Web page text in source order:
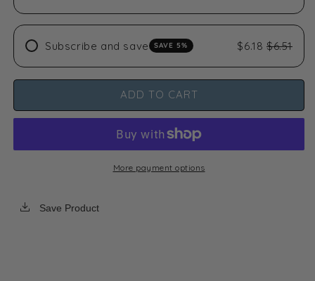
-
10cm
x
-
10
(Euro.
-
10cm
x
25cm
-
10
Pack
(Euro.
Standard)
Subscribe and save SAVE 5% $6.18 $6.51
ADD TO CART
More payment options
Save Product